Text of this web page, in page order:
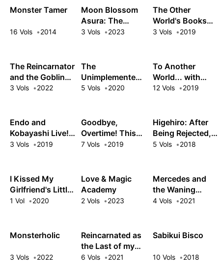
Monster Tamer
16 Vols 2014
Moon Blossom
Asura: The
Ruthless
the Ultimate
Army
3 Vols 2023
The Other
World's Books
Depend on the
3 Vols 2019
The Reincarnator
and the Goblin
Maiden's Happily
Keep a Joyful
Wife
3 Vols 2022
The
Unimplemented
Overlords Have
5 Vols 2020
To Another
World... with
Land Mines!
12 Vols 2019
Endo and
Kobayashi Live!
The Latest on
Lieselotte
3 Vols 2019
Goodbye,
Overtime! This
Reincarnated
New Big Brother
7 Vols 2019
Higehiro: After
Being Rejected, I
Shaved and Took
5 Vols 2018
I Kissed My
Girlfriend's Little
Sister?!
1 Vol 2020
Love & Magic
Academy
2 Vols 2023
Mercedes and
the Waning
Moon: The
Discarded
Aristocrat
4 Vols 2021
Monsterholic
3 Vols 2022
Reincarnated as
the Last of my
Kind
6 Vols 2021
Sabikui Bisco
10 Vols 2018